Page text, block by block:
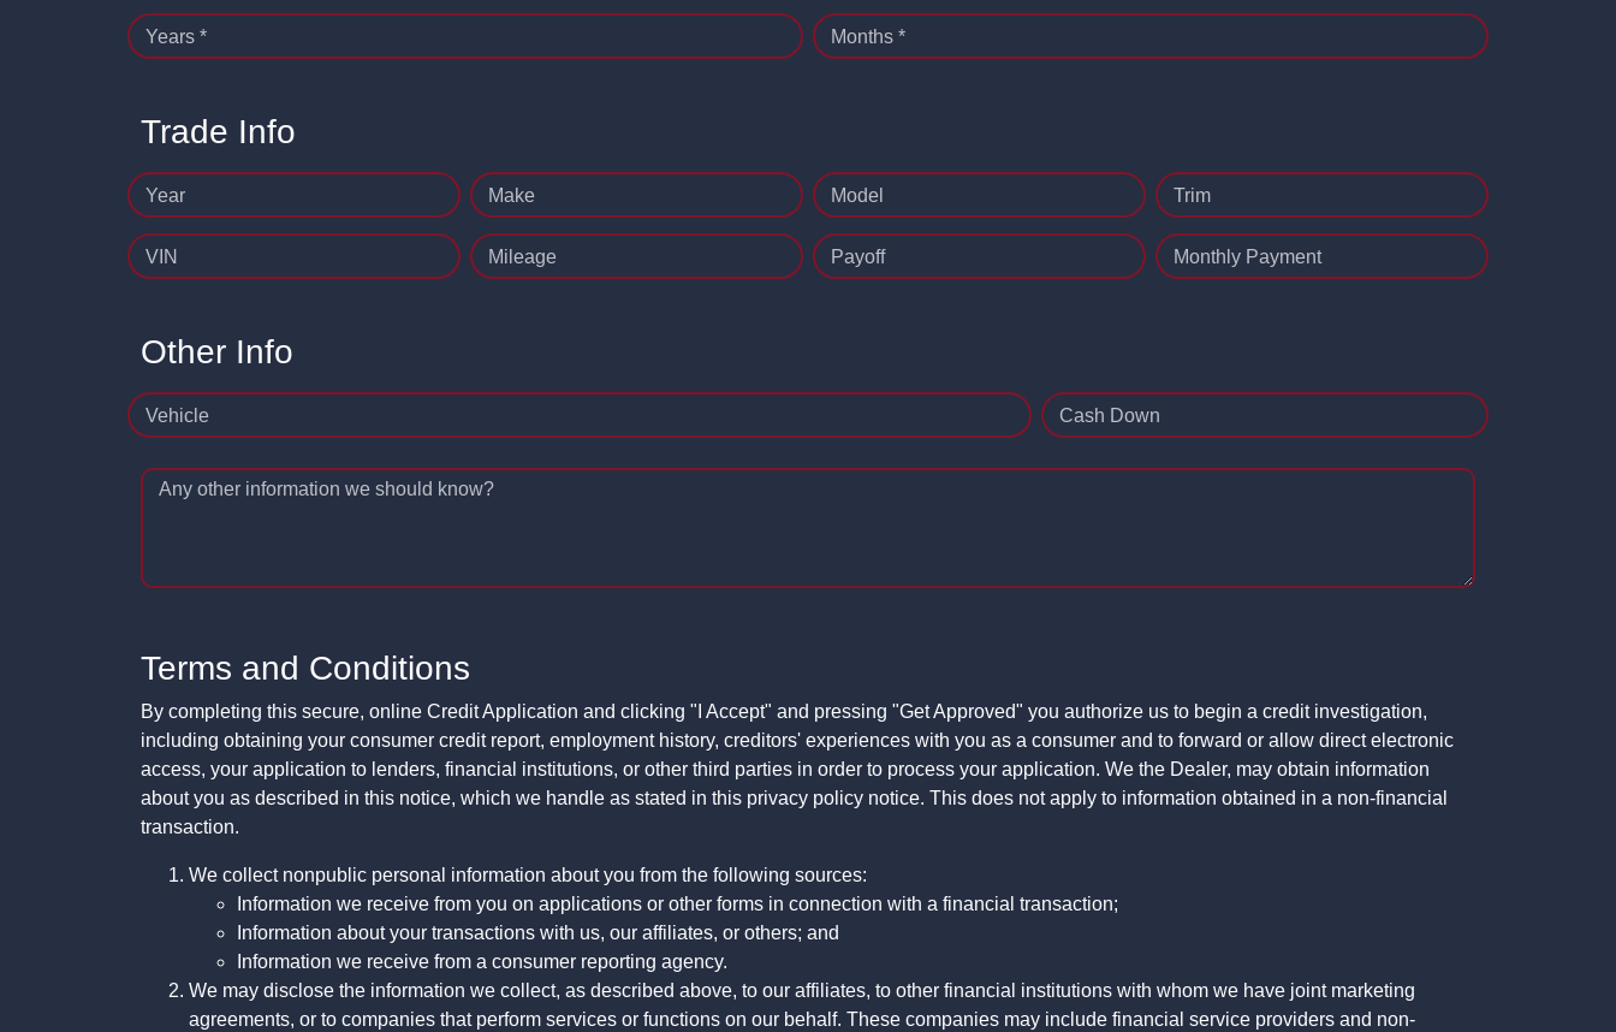
Years * Months *
Trade Info
Year Make Model Trim
VIN Mileage Payoff Monthly Payment
Other Info
Vehicle Cash Down
Any other information we should know?
Terms and Conditions
By completing this secure, online Credit Application and clicking "I Accept" and pressing "Get Approved" you authorize us to begin a credit investigation,
including obtaining your consumer credit report, employment history, creditors' experiences with you as a consumer and to forward or allow direct electronic
access, your application to lenders, financial institutions, or other third parties in order to process your application. We the Dealer, may obtain information
about you as described in this notice, which we handle as stated in this privacy policy notice. This does not apply to information obtained in a non-financial
transaction.
We collect nonpublic personal information about you from the following sources:
Information we receive from you on applications or other forms in connection with a financial transaction;
Information about your transactions with us, our affiliates, or others; and
Information we receive from a consumer reporting agency.
We may disclose the information we collect, as described above, to our affiliates, to other financial institutions with whom we have joint marketing
agreements, or to companies that perform services or functions on our behalf. These companies may include financial service providers and non-